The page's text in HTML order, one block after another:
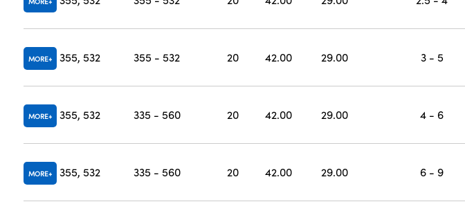
MORE 355, 532 355 - 532 20 42.00 29.00 3 - 5
MORE 355, 532 335 - 560 20 42.00 29.00 4 - 6
MORE 355, 532 335 - 560 20 42.00 29.00 6 - 9